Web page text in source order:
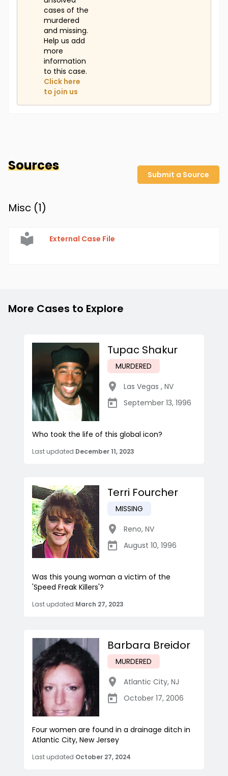
cases of the
murdered
and missing.
Help us add
more
information
to this case.
Click here
to join us
Sources
Submit a Source
Misc (1)
External Case File
More Cases to Explore
Tupac Shakur
MURDERED
Las Vegas , NV
September 13, 1996
Who took the life of this global icon?
Last updated December 11, 2023
Terri Fourcher
MISSING
Reno, NV
August 10, 1996
Was this young woman a victim of the
'Speed Freak Killers'?
Last updated March 27, 2023
Barbara Breidor
MURDERED
Atlantic City, NJ
October 17, 2006
Four women are found in a drainage ditch in
Atlantic City, New Jersey
Last updated October 27, 2024